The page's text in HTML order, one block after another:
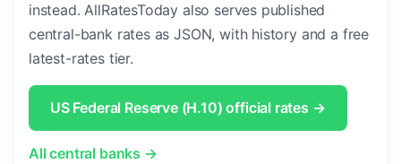
instead. AllRatesToday also serves published
central-bank rates as JSON, with history and a free
latest-rates tier.
US Federal Reserve (H.10) official rates →
All central banks →